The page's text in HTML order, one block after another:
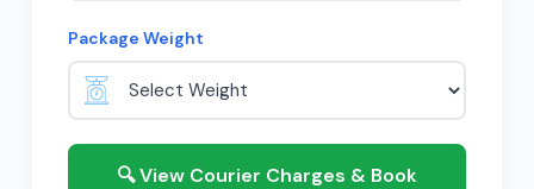
Package Weight
🔍 View Courier Charges & Book